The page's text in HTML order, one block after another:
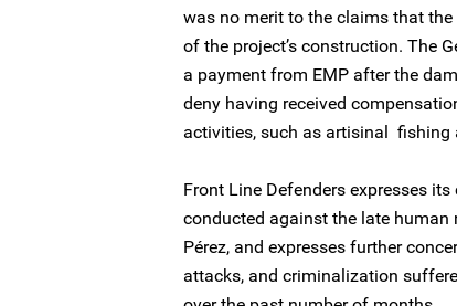
was no merit to the claims that
of the project’s construction. The
a payment from EMP after the
deny having received
activities, such as artisinal fishing
Front Line Defenders expresses
conducted against the late human
Pérez, and expresses further
attacks, and criminalization